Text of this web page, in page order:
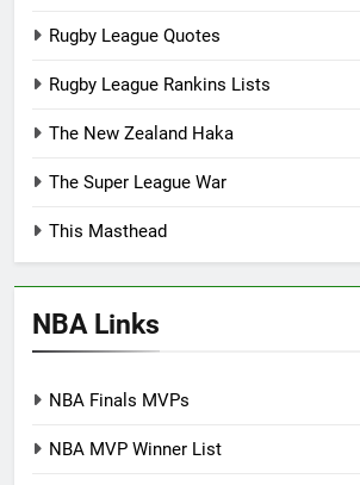
Rugby League Quotes
Rugby League Rankins Lists
The New Zealand Haka
The Super League War
This Masthead
NBA Links
NBA Finals MVPs
NBA MVP Winner List